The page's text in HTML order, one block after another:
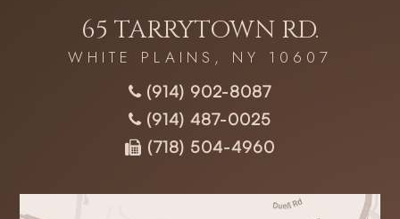
65 TARRYTOWN RD.
WHITE PLAINS, NY 10607
(914) 902-8087
(914) 487-0025
(718) 504-4960